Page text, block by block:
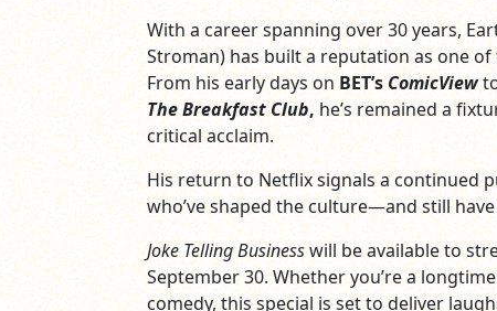
With a career spanning over 30 years,
Stroman) has built a reputation as one
From his early days on BET’s ComicView
The Breakfast Club, he’s remained a
critical acclaim.
His return to Netflix signals a continued
who’ve shaped the culture—and still
Joke Telling Businesswill be available to
September 30. Whether you’re a
comedy, this special is set to deliver